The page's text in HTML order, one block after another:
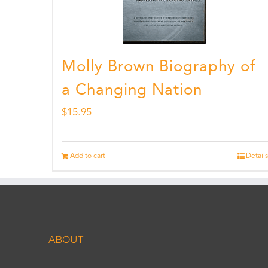
Molly Brown Biography of
a Changing Nation
$15.95
Add to cart Details
ABOUT